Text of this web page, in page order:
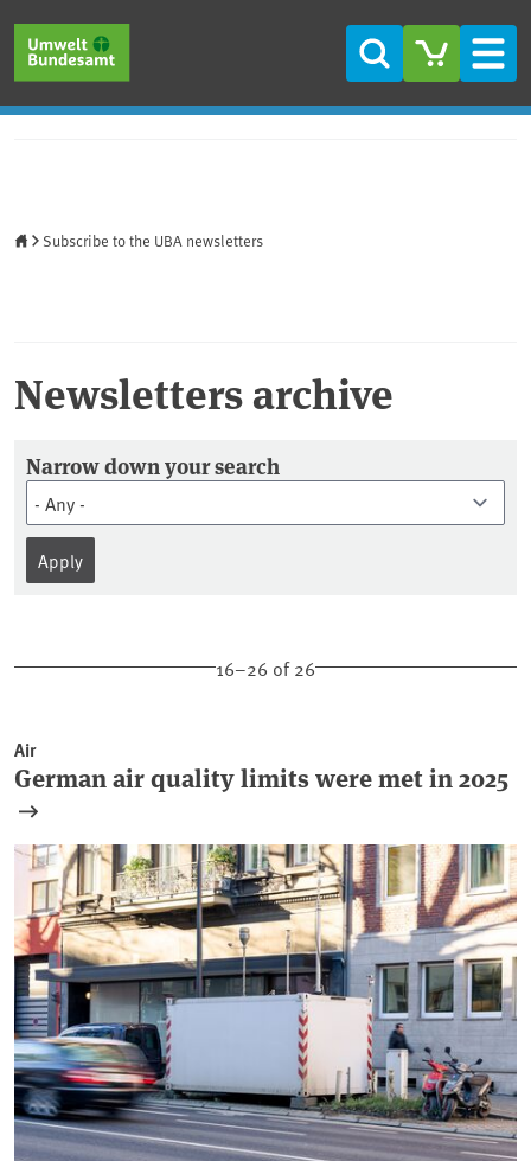
Search
Subscribe to the UBA newsletters
Newsletters archive
Newsletter Archiv
Narrow down your search
16–26 of 26
Air
German air quality limits were met in 2025